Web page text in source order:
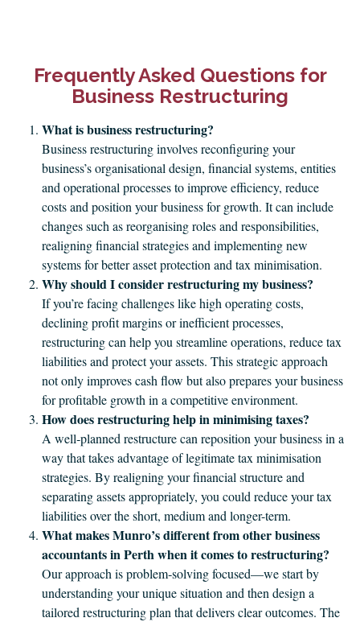
Frequently Asked Questions for
Business Restructuring
What is business restructuring?
Business restructuring involves reconfiguring your
business’s organisational design, financial systems, entities
and operational processes to improve efficiency, reduce
costs and position your business for growth. It can include
changes such as reorganising roles and responsibilities,
realigning financial strategies and implementing new
systems for better asset protection and tax minimisation.
Why should I consider restructuring my business?
If you’re facing challenges like high operating costs,
declining profit margins or inefficient processes,
restructuring can help you streamline operations, reduce tax
liabilities and protect your assets. This strategic approach
not only improves cash flow but also prepares your business
for profitable growth in a competitive environment.
How does restructuring help in minimising taxes?
A well‑planned restructure can reposition your business in a
way that takes advantage of legitimate tax minimisation
strategies. By realigning your financial structure and
separating assets appropriately, you could reduce your tax
liabilities over the short, medium and longer-term.
What makes Munro’s different from other business
accountants in Perth when it comes to restructuring?
Our approach is problem‑solving focused—we start by
understanding your unique situation and then design a
tailored restructuring plan that delivers clear outcomes. The